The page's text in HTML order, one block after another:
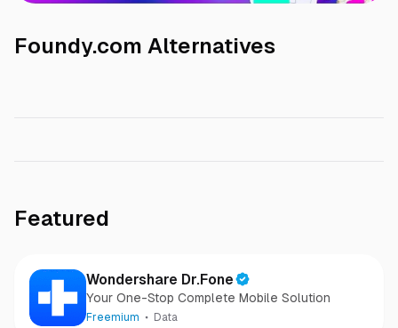
Foundy.com Alternatives
Featured
Wondershare Dr.Fone
Your One-Stop Complete Mobile Solution
Freemium Data